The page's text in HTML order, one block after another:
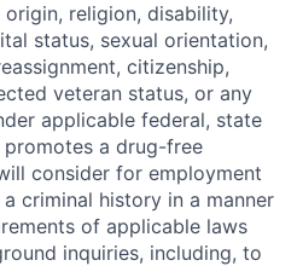
religion, disability,
status, sexual orientation,
citizenship,
veteran status, or any
applicable federal, state
a drug-free
consider for employment
criminal history in a manner
of applicable laws
inquiries, including, to